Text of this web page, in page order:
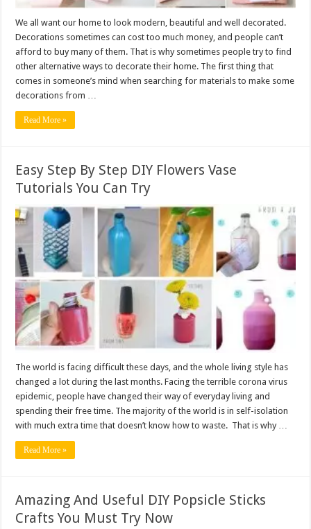
We all want our home to look modern, beautiful and well decorated.
Decorations sometimes can cost too much money, and people can’t
afford to buy many of them. That is why sometimes people try to find
other alternative ways to decorate their home. The first thing that
comes in someone’s mind when searching for materials to make some
decorations from …
Read More »
Easy Step By Step DIY Flowers Vase
Tutorials You Can Try
The world is facing difficult these days, and the whole living style has
changed a lot during the last months. Facing the terrible corona virus
epidemic, people have changed their way of everyday living and
spending their free time. The majority of the world is in self-isolation
with much extra time that doesn’t know how to waste. That is why …
Read More »
Amazing And Useful DIY Popsicle Sticks
Crafts You Must Try Now